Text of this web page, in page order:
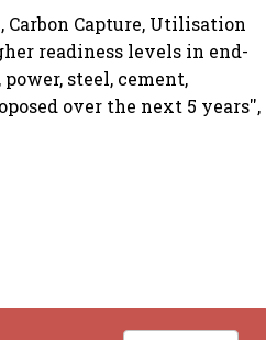
Capture, Utilisation
readiness levels in end-
steel, cement,
over the next 5 years'',